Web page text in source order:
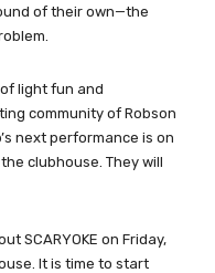
of their own—the
light fun and
community of Robson
next performance is on
clubhouse. They will
SCARYOKE on Friday,
It is time to start